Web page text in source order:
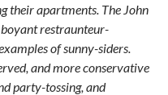
their apartments. The John
restraunteur-
of sunny-siders.
and more conservative
party-tossing, and